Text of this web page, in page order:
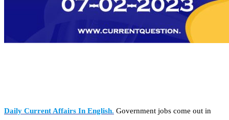
Daily Current Affairs In English. Government jobs come out in